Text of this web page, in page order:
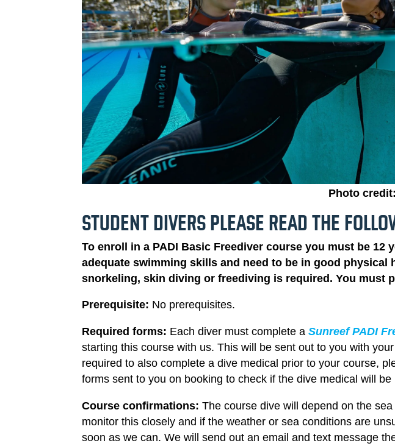
Photo
STUDENT DIVERS PLEASE READ THE
To enroll in a PADI Basic Freediver course you must be 12
adequate swimming skills and need to be in good physical
snorkeling, skin diving or freediving is required. You must
Prerequisite: No prerequisites.
Required forms: Each diver must complete a Sunreef PADI
starting this course with us. This will be sent out to you with
required to also complete a dive medical prior to your course,
forms sent to you on booking to check if the dive medical will be
Course confirmations:The course dive will depend on the
monitor this closely and if the weather or sea conditions are
soon as we can. We will send out an email and text message